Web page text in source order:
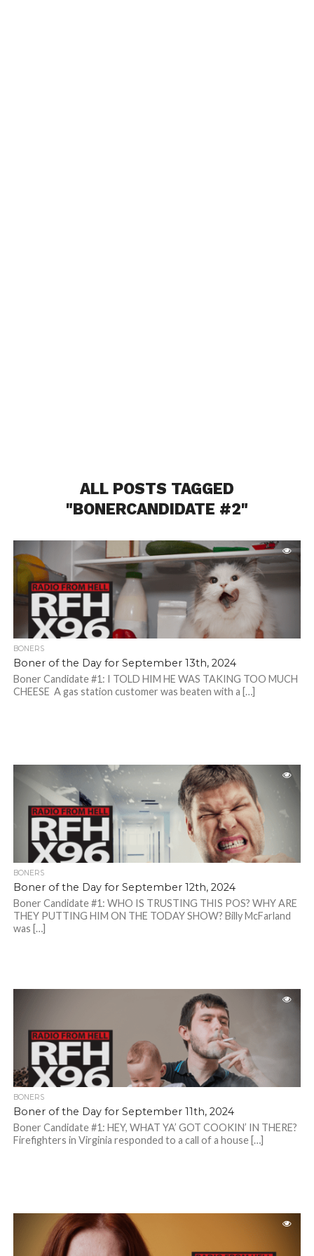
ALL POSTS TAGGED
"BONERCANDIDATE #2"
BONERS
Boner of the Day for September 13th, 2024
Boner Candidate #1: I TOLD HIM HE WAS TAKING TOO MUCH
CHEESE A gas station customer was beaten with a […]
BONERS
Boner of the Day for September 12th, 2024
Boner Candidate #1: WHO IS TRUSTING THIS POS? WHY ARE
THEY PUTTING HIM ON THE TODAY SHOW? Billy McFarland
was […]
BONERS
Boner of the Day for September 11th, 2024
Boner Candidate #1: HEY, WHAT YA’ GOT COOKIN’ IN THERE?
Firefighters in Virginia responded to a call of a house […]